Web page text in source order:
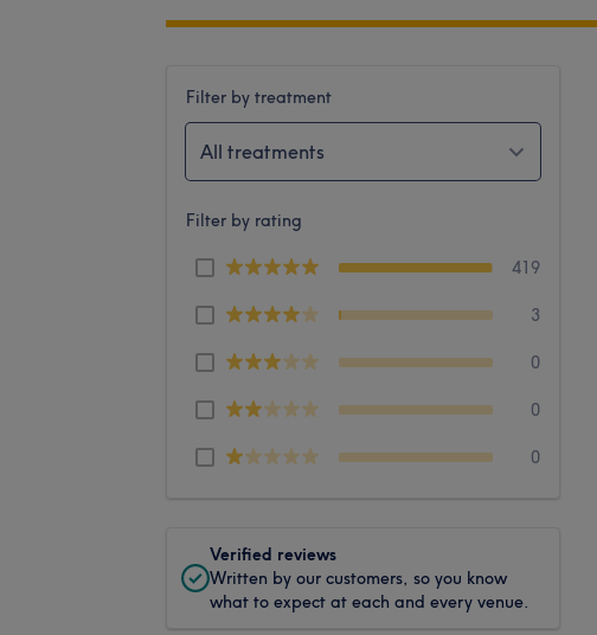
Filter by treatment
All treatments
Filter by rating
419
3
0
0
0
Verified reviews
Written by our customers, so you know
what to expect at each and every venue.